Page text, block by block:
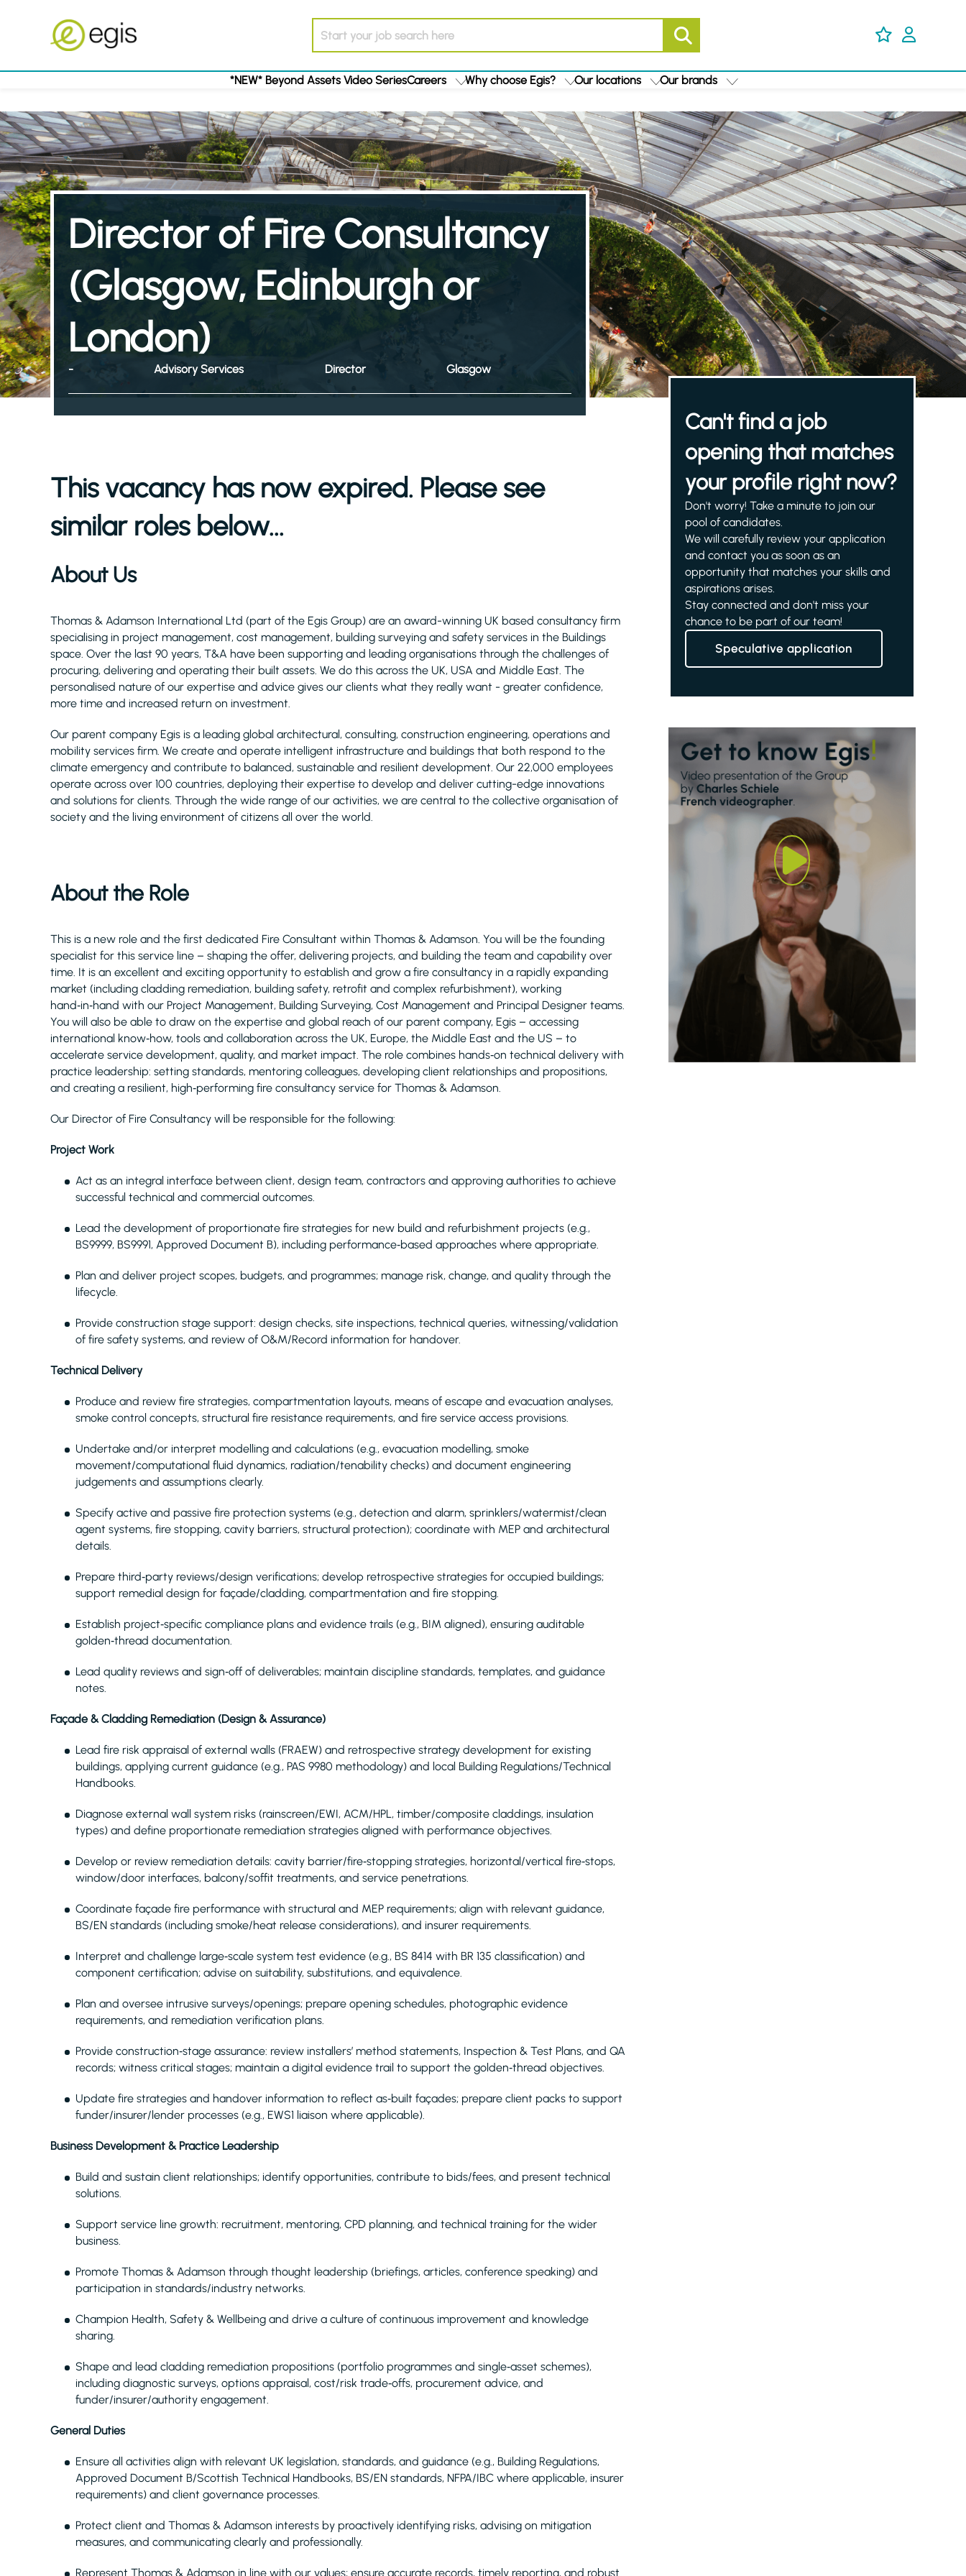
*NEW* Beyond Assets Video SeriesCareers Why choose Egis? Our locations Our brands
Director of Fire Consultancy
(Glasgow, Edinburgh or
London)
- Advisory Services Director Glasgow
This vacancy has now expired. Please see
similar roles below...
About Us
Thomas & Adamson International Ltd (part of the Egis Group) are an award-winning UK based consultancy firm
specialising in project management, cost management, building surveying and safety services in the Buildings
space. Over the last 90 years, T&A have been supporting and leading organisations through the challenges of
procuring, delivering and operating their built assets. We do this across the UK, USA and Middle East. The
personalised nature of our expertise and advice gives our clients what they really want - greater confidence,
more time and increased return on investment.
Our parent company Egis is a leading global architectural, consulting, construction engineering, operations and
mobility services firm. We create and operate intelligent infrastructure and buildings that both respond to the
climate emergency and contribute to balanced, sustainable and resilient development. Our 22,000 employees
operate across over 100 countries, deploying their expertise to develop and deliver cutting-edge innovations
and solutions for clients. Through the wide range of our activities, we are central to the collective organisation of
society and the living environment of citizens all over the world.
About the Role
This is a new role and the first dedicated Fire Consultant within Thomas & Adamson. You will be the founding
specialist for this service line – shaping the offer, delivering projects, and building the team and capability over
time. It is an excellent and exciting opportunity to establish and grow a fire consultancy in a rapidly expanding
market (including cladding remediation, building safety, retrofit and complex refurbishment), working
hand‑in‑hand with our Project Management, Building Surveying, Cost Management and Principal Designer teams.
You will also be able to draw on the expertise and global reach of our parent company, Egis – accessing
international know‑how, tools and collaboration across the UK, Europe, the Middle East and the US – to
accelerate service development, quality, and market impact. The role combines hands‑on technical delivery with
practice leadership: setting standards, mentoring colleagues, developing client relationships and propositions,
and creating a resilient, high‑performing fire consultancy service for Thomas & Adamson.
Our Director of Fire Consultancy will be responsible for the following:
Project Work
Act as an integral interface between client, design team, contractors and approving authorities to achieve
successful technical and commercial outcomes.
Lead the development of proportionate fire strategies for new build and refurbishment projects (e.g.,
BS9999, BS9991, Approved Document B), including performance‑based approaches where appropriate.
Plan and deliver project scopes, budgets, and programmes; manage risk, change, and quality through the
lifecycle.
Provide construction stage support: design checks, site inspections, technical queries, witnessing/validation
of fire safety systems, and review of O&M/Record information for handover.
Technical Delivery
Produce and review fire strategies, compartmentation layouts, means of escape and evacuation analyses,
smoke control concepts, structural fire resistance requirements, and fire service access provisions.
Undertake and/or interpret modelling and calculations (e.g., evacuation modelling, smoke
movement/computational fluid dynamics, radiation/tenability checks) and document engineering
judgements and assumptions clearly.
Specify active and passive fire protection systems (e.g., detection and alarm, sprinklers/watermist/clean
agent systems, fire stopping, cavity barriers, structural protection); coordinate with MEP and architectural
details.
Prepare third‑party reviews/design verifications; develop retrospective strategies for occupied buildings;
support remedial design for façade/cladding, compartmentation and fire stopping.
Establish project‑specific compliance plans and evidence trails (e.g., BIM aligned), ensuring auditable
golden‑thread documentation.
Lead quality reviews and sign‑off of deliverables; maintain discipline standards, templates, and guidance
notes.
Façade & Cladding Remediation (Design & Assurance)
Lead fire risk appraisal of external walls (FRAEW) and retrospective strategy development for existing
buildings, applying current guidance (e.g., PAS 9980 methodology) and local Building Regulations/Technical
Handbooks.
Diagnose external wall system risks (rainscreen/EWI, ACM/HPL, timber/composite claddings, insulation
types) and define proportionate remediation strategies aligned with performance objectives.
Develop or review remediation details: cavity barrier/fire‑stopping strategies, horizontal/vertical fire‑stops,
window/door interfaces, balcony/soffit treatments, and service penetrations.
Coordinate façade fire performance with structural and MEP requirements; align with relevant guidance,
BS/EN standards (including smoke/heat release considerations), and insurer requirements.
Interpret and challenge large‑scale system test evidence (e.g., BS 8414 with BR 135 classification) and
component certification; advise on suitability, substitutions, and equivalence.
Plan and oversee intrusive surveys/openings; prepare opening schedules, photographic evidence
requirements, and remediation verification plans.
Provide construction‑stage assurance: review installers’ method statements, Inspection & Test Plans, and QA
records; witness critical stages; maintain a digital evidence trail to support the golden‑thread objectives.
Update fire strategies and handover information to reflect as‑built façades; prepare client packs to support
funder/insurer/lender processes (e.g., EWS1 liaison where applicable).
Business Development & Practice Leadership
Build and sustain client relationships; identify opportunities, contribute to bids/fees, and present technical
solutions.
Support service line growth: recruitment, mentoring, CPD planning, and technical training for the wider
business.
Promote Thomas & Adamson through thought leadership (briefings, articles, conference speaking) and
participation in standards/industry networks.
Champion Health, Safety & Wellbeing and drive a culture of continuous improvement and knowledge
sharing.
Shape and lead cladding remediation propositions (portfolio programmes and single‑asset schemes),
including diagnostic surveys, options appraisal, cost/risk trade‑offs, procurement advice, and
funder/insurer/authority engagement.
General Duties
Ensure all activities align with relevant UK legislation, standards, and guidance (e.g., Building Regulations,
Approved Document B/Scottish Technical Handbooks, BS/EN standards, NFPA/IBC where applicable, insurer
requirements) and client governance processes.
Protect client and Thomas & Adamson interests by proactively identifying risks, advising on mitigation
measures, and communicating clearly and professionally.
Represent Thomas & Adamson in line with our values; ensure accurate records, timely reporting, and robust
Can't find a job
opening that matches
your profile right now?
Don't worry! Take a minute to join our
pool of candidates.
We will carefully review your application
and contact you as soon as an
opportunity that matches your skills and
aspirations arises.
Stay connected and don't miss your
chance to be part of our team!
Speculative application